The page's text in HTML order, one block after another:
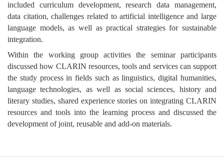
included curriculum development, research data management,
data citation, challenges related to artificial intelligence and large
language models, as well as practical strategies for sustainable
integration.
Within the working group activities the seminar participants
discussed how CLARIN resources, tools and services can support
the study process in fields such as linguistics, digital humanities,
language technologies, as well as social sciences, history and
literary studies, shared experience stories on integrating CLARIN
resources and tools into the learning process and discussed the
development of joint, reusable and add-on materials.